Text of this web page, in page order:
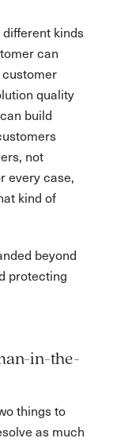
kinds
can
quality
build
not
every case,
kind of
beyond
protecting
in-the-
things to
as much